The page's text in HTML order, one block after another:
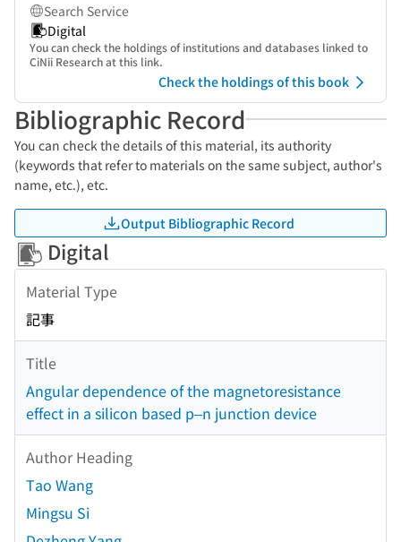
Search Service
Digital
You can check the holdings of institutions and databases linked to
CiNii Research at this link.
Check the holdings of this book
Bibliographic Record
You can check the details of this material, its authority
(keywords that refer to materials on the same subject, author's
name, etc.), etc.
Output Bibliographic Record
Digital
Material Type
記事
Title
Angular dependence of the magnetoresistance
effect in a silicon based p–n junction device
Author Heading
Tao Wang
Mingsu Si